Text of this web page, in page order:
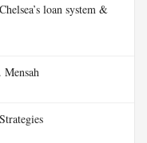
loan system &